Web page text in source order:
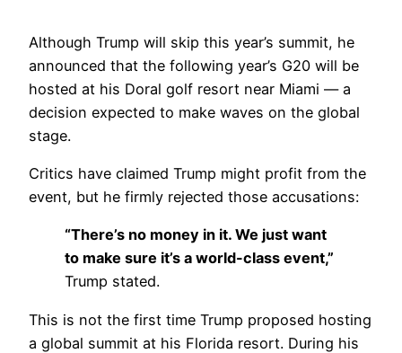
Although Trump will skip this year’s summit, he
announced that the following year’s G20 will be
hosted at his Doral golf resort near Miami — a
decision expected to make waves on the global
stage.
Critics have claimed Trump might profit from the
event, but he firmly rejected those accusations:
“There’s no money in it. We just want
to make sure it’s a world-class event,”
Trump stated.
This is not the first time Trump proposed hosting
a global summit at his Florida resort. During his